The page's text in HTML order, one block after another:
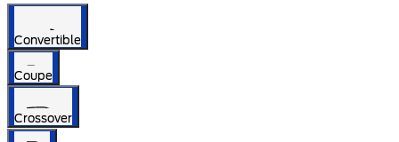
Convertible
Coupe
Crossover